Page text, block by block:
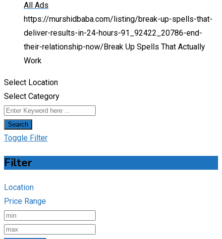
All Ads
https://murshidbaba.com/listing/break-up-spells-that-
deliver-results-in-24-hours-91_92422_20786-end-
their-relationship-now/ Break Up Spells That Actually
Work
Select Location
Select Category
Search
Toggle Filter
Filter
Location
Price Range